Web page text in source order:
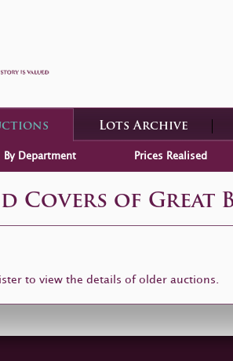
Lots Archive
By Department Prices Realised
Covers of Great
to view the details of older auctions.